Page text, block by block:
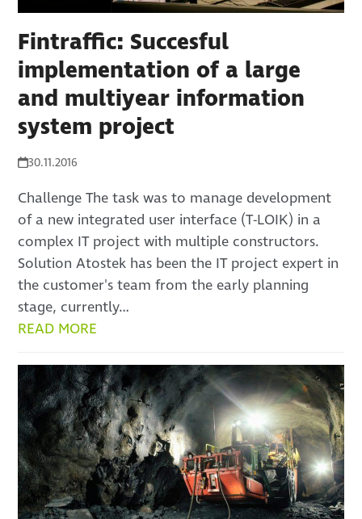
Fintraffic: Succesful
implementation of a large
and multiyear information
system project
30.11.2016
Challenge The task was to manage development
of a new integrated user interface (T-LOIK) in a
complex IT project with multiple constructors.
Solution Atostek has been the IT project expert in
the customer's team from the early planning
stage, currently…
READ MORE